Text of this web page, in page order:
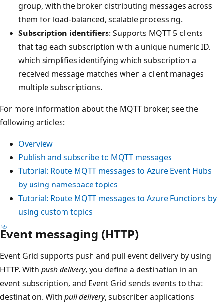
group, with the broker distributing messages across
them for load-balanced, scalable processing.
Subscription identifiers: Supports MQTT 5 clients
that tag each subscription with a unique numeric ID,
which simplifies identifying which subscription a
received message matches when a client manages
multiple subscriptions.
For more information about the MQTT broker, see the
following articles:
Overview
Publish and subscribe to MQTT messages
Tutorial: Route MQTT messages to Azure Event Hubs
by using namespace topics
Tutorial: Route MQTT messages to Azure Functions by
using custom topics
Event messaging (HTTP)
Event Grid supports push and pull event delivery by using
HTTP. With push delivery, you define a destination in an
event subscription, and Event Grid sends events to that
destination. With pull delivery, subscriber applications